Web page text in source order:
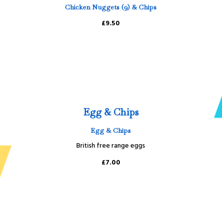
Chicken Nuggets (9) & Chips
£9.50
Egg & Chips
Egg & Chips
British free range eggs
£7.00